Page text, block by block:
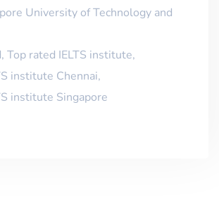
University of Technology and
, Top rated IELTS institute,
institute Chennai,
institute Singapore